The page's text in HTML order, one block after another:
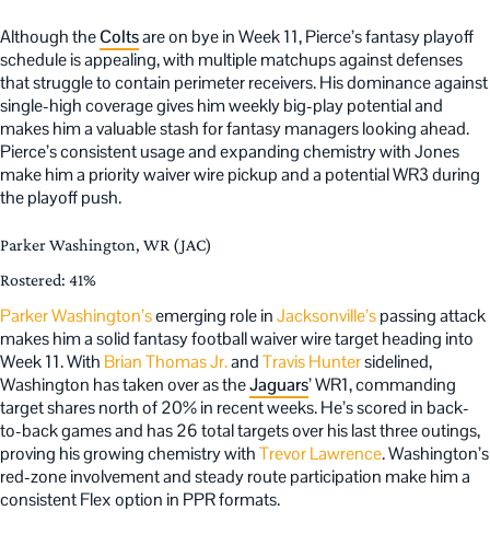
Although theColtsare on bye in Week 11, Pierce’s fantasy playoff
schedule is appealing, with multiple matchups against defenses
that struggle to contain perimeter receivers. His dominance against
single-high coverage gives him weekly big-play potential and
makes him a valuable stash for fantasy managers looking ahead.
Pierce’s consistent usage and expanding chemistry with Jones
make him a priority waiver wire pickup and a potential WR3 during
the playoff push.
Parker Washington, WR (JAC)
Rostered: 41%
Parker Washington’semerging role inJacksonville’spassing attack
makes him a solid fantasy football waiver wire target heading into
Week 11. With Brian Thomas Jr.andTravis Huntersidelined,
Washington has taken over as theJaguars’ WR1, commanding
target shares north of 20% in recent weeks. He’s scored in back-
to-back games and has 26 total targets over his last three outings,
proving his growing chemistry withTrevor Lawrence. Washington’s
red-zone involvement and steady route participation make him a
consistent Flex option in PPR formats.